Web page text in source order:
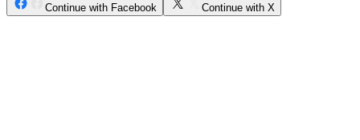
Continue with Facebook
Continue with X